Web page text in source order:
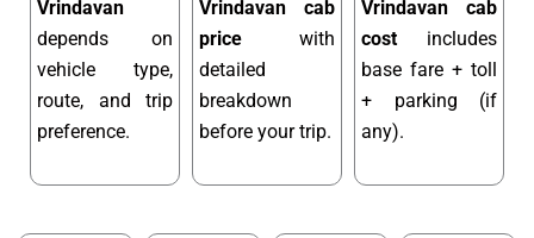
Vrindavan
depends on
vehicle type,
route, and trip
preference.
Vrindavan cab
price with
detailed
breakdown
before your trip.
Vrindavan cab
cost includes
base fare + toll
+ parking (if
any).